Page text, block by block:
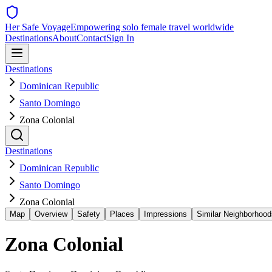
Her Safe VoyageEmpowering solo female travel worldwide
DestinationsAboutContactSign In
Destinations
Dominican Republic
Santo Domingo
Zona Colonial
Destinations
Dominican Republic
Santo Domingo
Zona Colonial
Map Overview Safety Places Impressions Similar
Zona Colonial